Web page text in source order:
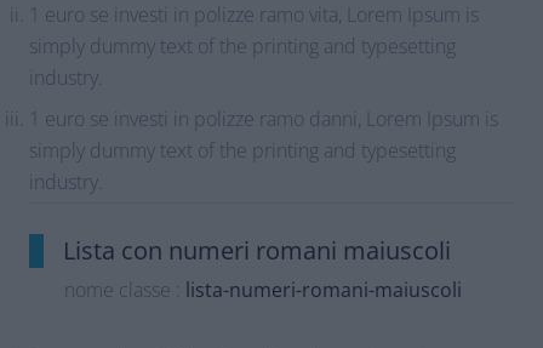
1 euro se investi in polizze ramo vita, Lorem Ipsum is
simply dummy text of the printing and typesetting
industry.
1 euro se investi in polizze ramo danni, Lorem Ipsum is
simply dummy text of the printing and typesetting
industry.
Lista con numeri romani maiuscoli
nome classe : lista-numeri-romani-maiuscoli